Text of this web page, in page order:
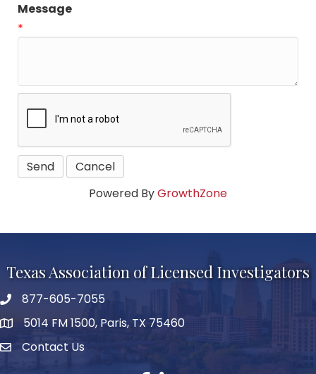
Message
*
Powered ByGrowthZone
Texas Association of Licensed Investigators
phone number
877-605-7055
map and address
5014 FM 1500, Paris, TX 75460
Contact Us
Contact Us